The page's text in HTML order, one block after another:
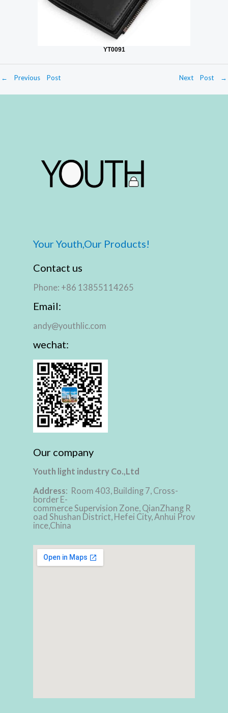
YT0091
← Previous Post Next Post →
Your Youth,Our Products!
Contact us
Phone: +86 13855114265
Email:
andy@youthlic.com
wechat:
Our company
Youth light industry Co.,Ltd
Address: Room 403, Building 7, Cross-
border E-
commerce Supervision Zone, QianZhang R
oad Shushan District, Hefei City, Anhui Prov
ince,China